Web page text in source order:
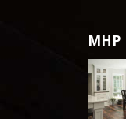
MHP